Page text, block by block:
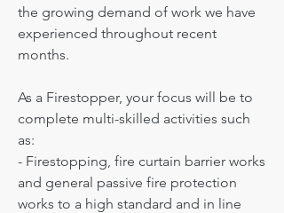
the growing demand of work we have
experienced throughout recent
months.
As a Firestopper, your focus will be to
complete multi-skilled activities such
as:
- Firestopping, fire curtain barrier works
and general passive fire protection
works to a high standard and in line